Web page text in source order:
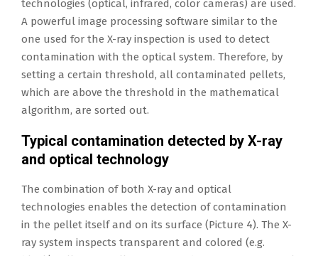
technologies (optical, infrared, color cameras) are used.
A powerful image processing software similar to the
one used for the X-ray inspection is used to detect
contamination with the optical system. Therefore, by
setting a certain threshold, all contaminated pellets,
which are above the threshold in the mathematical
algorithm, are sorted out.
Typical contamination detected by X-ray
and optical technology
The combination of both X-ray and optical
technologies enables the detection of contamination
in the pellet itself and on its surface (Picture 4). The X-
ray system inspects transparent and colored (e.g.